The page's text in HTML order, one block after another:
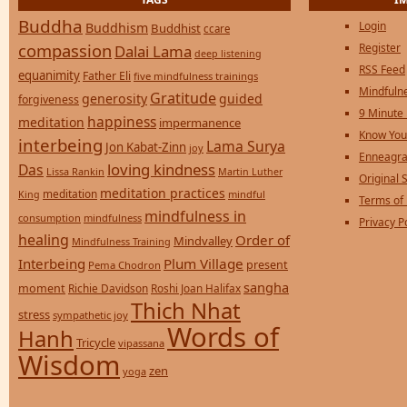
Buddha Buddhism Buddhist ccare
compassion Dalai Lama deep listening
equanimity Father Eli five mindfulness trainings
forgiveness generosity Gratitude guided
meditation happiness impermanence
interbeing Jon Kabat-Zinn joy Lama Surya
Das Lissa Rankin loving kindness Martin Luther
King meditation meditation practices mindful
consumption mindfulness mindfulness in
healing Mindfulness Training Mindvalley Order of
Interbeing Pema Chodron Plum Village present
moment Richie Davidson Roshi Joan Halifax sangha
stress sympathetic joy Thich Nhat
Hanh Tricycle vipassana Words of
Wisdom yoga zen
Login
Register
RSS Feed
9 Minute
Know
Original
Terms of
Privacy